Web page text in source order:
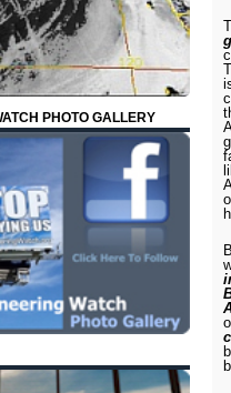
PHOTO GALLERY